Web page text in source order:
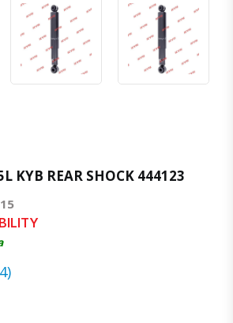
KYB REAR SHOCK 444123